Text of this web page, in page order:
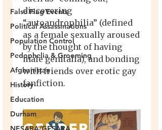
False Flag Events
Political Assassinations
Population Control
Pedophelia & Grooming
Afghanistan
History
Education
Durham